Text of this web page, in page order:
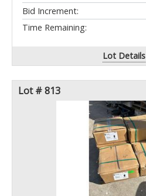
Bid Increment:
Time Remaining:
Lot Details
Lot # 813